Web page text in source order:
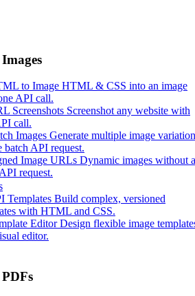
to Image HTML & CSS into an image
API call.
Screenshots Screenshot any website with
call.
Images Generate multiple image
batch API request.
Image URLs Dynamic images without
request.
Templates Build complex, versioned
with HTML and CSS.
Editor Design flexible image
editor.